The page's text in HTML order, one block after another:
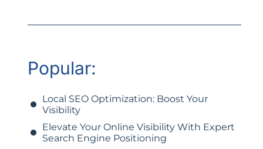
Popular:
Local SEO Optimization: Boost Your
Visibility
Elevate Your Online Visibility With Expert
Search Engine Positioning